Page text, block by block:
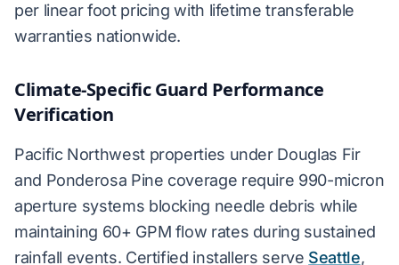
per linear foot pricing with lifetime transferable
warranties nationwide.
Climate-Specific Guard Performance
Verification
Pacific Northwest properties under Douglas Fir
and Ponderosa Pine coverage require 990-micron
aperture systems blocking needle debris while
maintaining 60+ GPM flow rates during sustained
rainfall events. Certified installers serve Seattle,